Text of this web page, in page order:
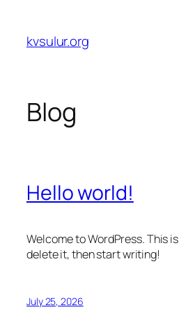
content
kvsulur.org
Blog
Hello world!
Welcome to WordPress. This
delete it, then start writing!
July 25, 2026